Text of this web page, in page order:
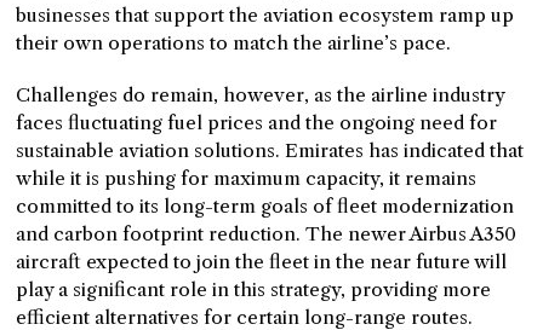
businesses that support the aviation ecosystem ramp up
their own operations to match the airline’s pace.
Challenges do remain, however, as the airline industry
faces fluctuating fuel prices and the ongoing need for
sustainable aviation solutions. Emirates has indicated that
while it is pushing for maximum capacity, it remains
committed to its long-term goals of fleet modernization
and carbon footprint reduction. The newer Airbus A350
aircraft expected to join the fleet in the near future will
play a significant role in this strategy, providing more
efficient alternatives for certain long-range routes.